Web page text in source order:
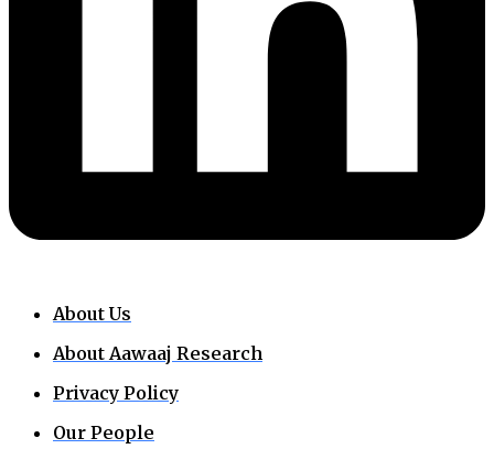
About Us
About Aawaaj Research
Privacy Policy
Our People